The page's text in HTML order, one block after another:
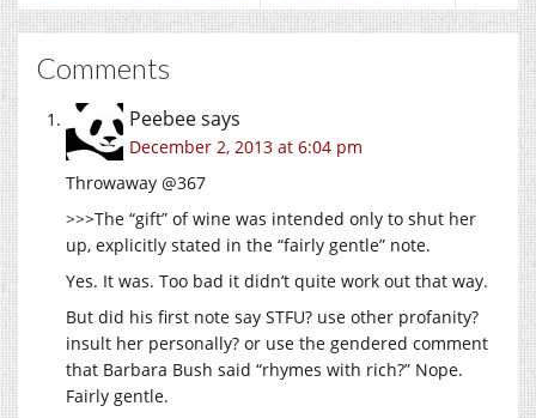
Comments
Peebeesays
December 2, 2013 at 6:04 pm
Throwaway @367
>>>The “gift” of wine was intended only to shut her
up, explicitly stated in the “fairly gentle” note.
Yes. It was. Too bad it didn’t quite work out that way.
But did his first note say STFU? use other profanity?
insult her personally? or use the gendered comment
that Barbara Bush said “rhymes with rich?” Nope.
Fairly gentle.